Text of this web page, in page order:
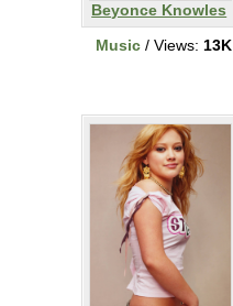
Beyonce Knowles
Music / Views: 13K